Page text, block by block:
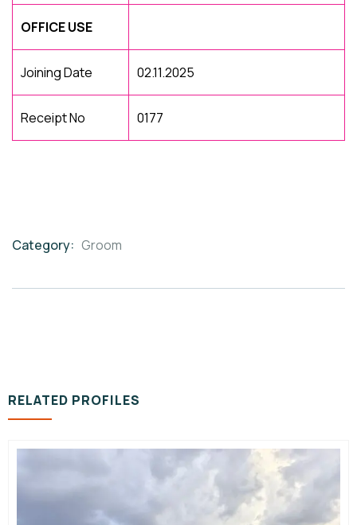
OFFICE USE
Joining Date 02.11.2025
Receipt No 0177
Category: Groom
RELATED PROFILES